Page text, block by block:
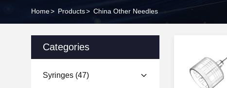
Home> Products> China Other Needles
Categories
Syringes (47)